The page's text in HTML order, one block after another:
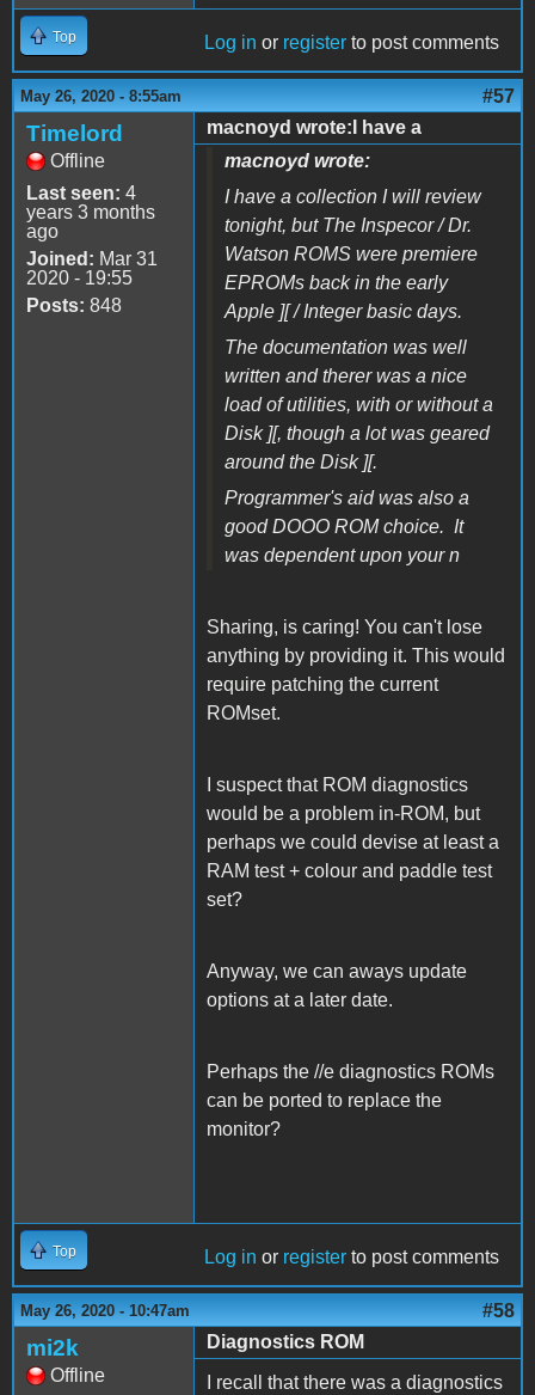
Top Log in or register to post comments
May 26, 2020 - 8:55am #57
Timelord
Offline
Last seen: 4
years 3 months
ago
Joined: Mar 31
2020 - 19:55
Posts: 848
macnoyd wrote:I have a
macnoyd wrote:
I have a collection I will review
tonight, but The Inspecor / Dr.
Watson ROMS were premiere
EPROMs back in the early
Apple ][ / Integer basic days.
The documentation was well
written and therer was a nice
load of utilities, with or without a
Disk ][, though a lot was geared
around the Disk ][.
Programmer's aid was also a
good DOOO ROM choice. It
was dependent upon your n
Sharing, is caring! You can't lose
anything by providing it. This would
require patching the current
ROMset.
I suspect that ROM diagnostics
would be a problem in-ROM, but
perhaps we could devise at least a
RAM test + colour and paddle test
set?
Anyway, we can aways update
options at a later date.
Perhaps the //e diagnostics ROMs
can be ported to replace the
monitor?
Top Log in or register to post comments
May 26, 2020 - 10:47am #58
mi2k
Offline
Diagnostics ROM
I recall that there was a diagnostics